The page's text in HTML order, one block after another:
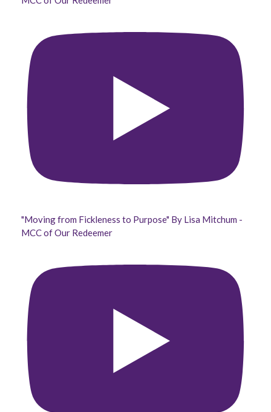
"Moving from Fickleness to Purpose" By Lisa Mitchum -
MCC of Our Redeemer